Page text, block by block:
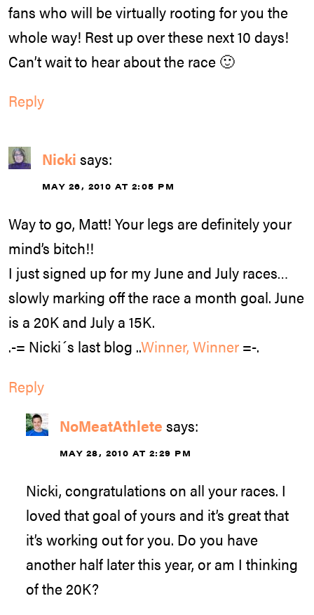
fans who will be virtually rooting for you the
whole way! Rest up over these next 10 days!
Can’t wait to hear about the race 🙂
Reply
Nicki says:
MAY 26, 2010 AT 2:05 PM
Way to go, Matt! Your legs are definitely your
mind’s bitch!!
I just signed up for my June and July races…
slowly marking off the race a month goal. June
is a 20K and July a 15K.
.-= Nicki´s last blog ..Winner, Winner =-.
Reply
NoMeatAthlete says:
MAY 28, 2010 AT 2:29 PM
Nicki, congratulations on all your races. I
loved that goal of yours and it’s great that
it’s working out for you. Do you have
another half later this year, or am I thinking
of the 20K?